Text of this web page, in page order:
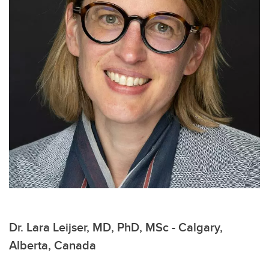
Dr. Lara Leijser, MD, PhD, MSc - Calgary,
Alberta, Canada